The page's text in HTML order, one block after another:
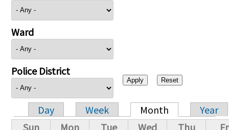
Ward
Police District
Primary tabs
Day Week Month
Year
Sun
Mon Tue Wed Thu